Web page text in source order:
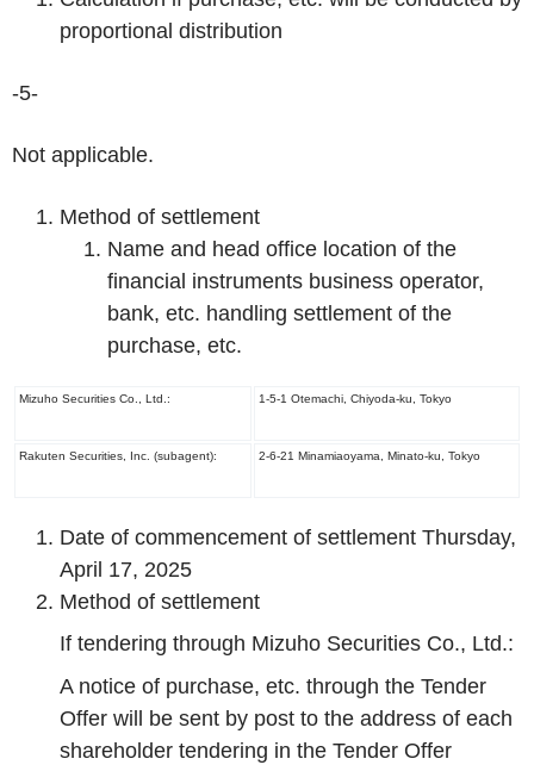
proportional distribution
-5-
Not applicable.
Method of settlement
Name and head office location of the
financial instruments business operator,
bank, etc. handling settlement of the
purchase, etc.
Mizuho Securities Co., Ltd.: 1-5-1 Otemachi, Chiyoda-ku, Tokyo
Rakuten Securities, Inc. (subagent): 2-6-21 Minamiaoyama, Minato-ku, Tokyo
Date of commencement of settlement Thursday,
April 17, 2025
Method of settlement
If tendering through Mizuho Securities Co., Ltd.:
A notice of purchase, etc. through the Tender
Offer will be sent by post to the address of each
shareholder tendering in the Tender Offer